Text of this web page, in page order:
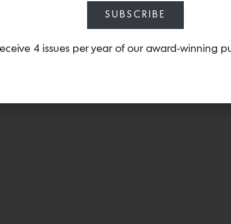
SUBSCRIBE
4 issues per year of our award-winning